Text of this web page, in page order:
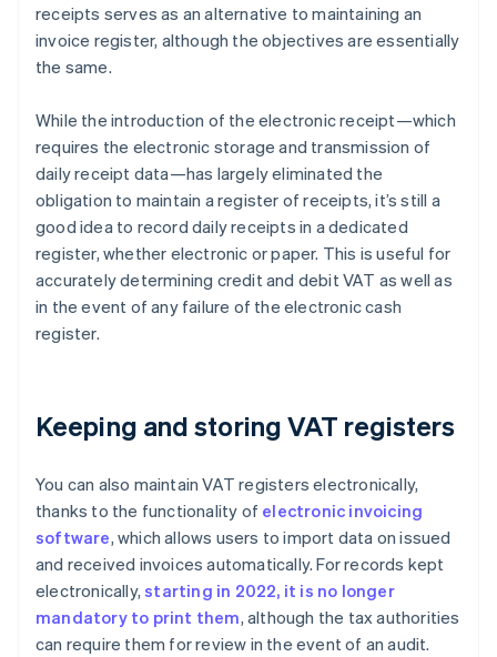
receipts serves as an alternative to maintaining an
invoice register, although the objectives are essentially
the same.
While the introduction of the electronic receipt—which
requires the electronic storage and transmission of
daily receipt data—has largely eliminated the
obligation to maintain a register of receipts, it’s still a
good idea to record daily receipts in a dedicated
register, whether electronic or paper. This is useful for
accurately determining credit and debit VAT as well as
in the event of any failure of the electronic cash
register.
Keeping and storing VAT registers
You can also maintain VAT registers electronically,
thanks to the functionality of electronic invoicing
software, which allows users to import data on issued
and received invoices automatically. For records kept
electronically,starting in 2022, it is no longer
mandatory to print them, although the tax authorities
can require them for review in the event of an audit.